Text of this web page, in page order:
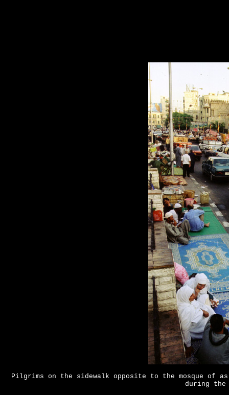
Pilgrims on the sidewalk opposite to the mosque of
during the